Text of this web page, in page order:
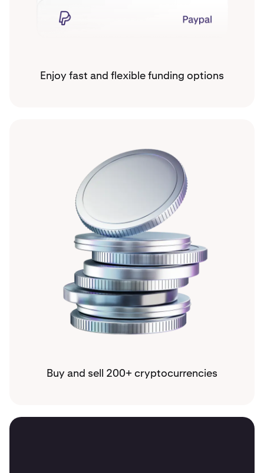
Enjoy fast and flexible funding options
Buy and sell 200+ cryptocurrencies